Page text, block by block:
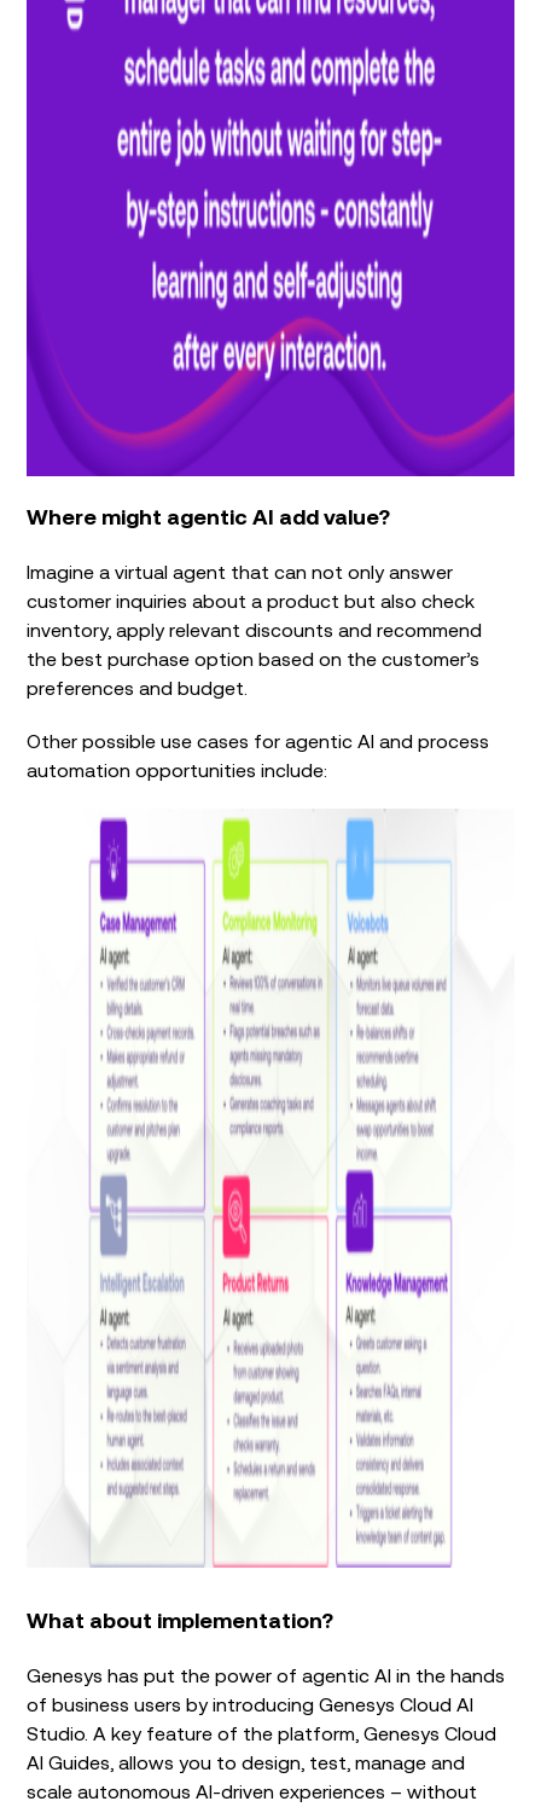
Where might agentic AI add value?
Imagine a virtual agent that can not only answer
customer inquiries about a product but also check
inventory, apply relevant discounts and recommend
the best purchase option based on the customer’s
preferences and budget.
Other possible use cases for agentic AI and process
automation opportunities include:
What about implementation?
Genesys has put the power of agentic AI in the hands
of business users by introducing Genesys Cloud AI
Studio. A key feature of the platform, Genesys Cloud
AI Guides, allows you to design, test, manage and
scale autonomous AI-driven experiences – without